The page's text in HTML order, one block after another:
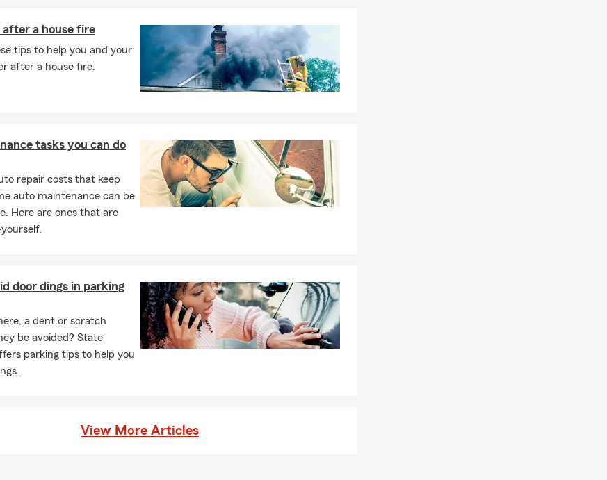
a house fire
tips to help you and your
after a house fire.
tasks you can do
repair costs that keep
auto maintenance can be
Here are ones that are
door dings in parking
a dent or scratch
be avoided? State
parking tips to help you
View More Articles